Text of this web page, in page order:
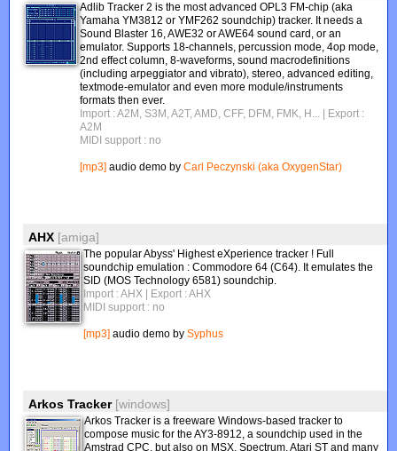
Adlib Tracker 2 is the most advanced OPL3 FM-chip (aka
Yamaha YM3812 or YMF262 soundchip) tracker. It needs a
Sound Blaster 16, AWE32 or AWE64 sound card, or an
emulator. Supports 18-channels, percussion mode, 4op mode,
2nd effect column, 8-waveforms, sound macrodefinitions
(including arpeggiator and vibrato), stereo, advanced editing,
textmode-emulator and even more module/instruments
formats then ever.
Import : A2M, S3M, A2T, AMD, CFF, DFM, FMK, H... | Export :
A2M
MIDI support : no
[mp3] audio demo byCarl Peczynski (aka OxygenStar)
AHX [amiga]
The popular Abyss' Highest eXperience tracker ! Full
soundchip emulation : Commodore 64 (C64). It emulates the
SID (MOS Technology 6581) soundchip.
Import : AHX | Export : AHX
MIDI support : no
[mp3] audio demo bySyphus
Arkos Tracker [windows]
Arkos Tracker is a freeware Windows-based tracker to
compose music for the AY3-8912, a soundchip used in the
Amstrad CPC, but also on MSX, Spectrum, Atari ST and many